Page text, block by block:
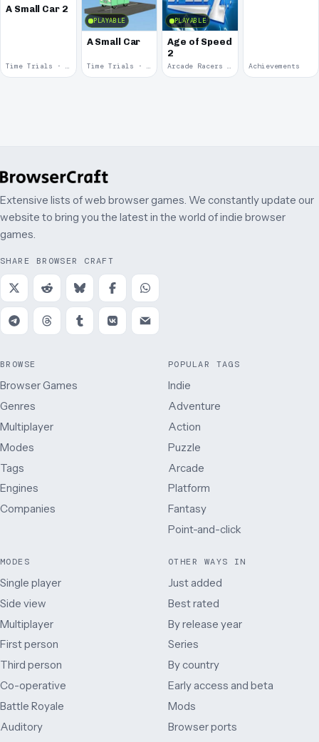
A Small Car 2
Time Trials · 2011
PLAYABLE
A Small Car
Time Trials · 2011
PLAYABLE
Age of Speed
2
Arcade Racers · 2009 Achievements
Extensive lists of web browser games. We constantly update our
website to bring you the latest in the world of indie browser
games.
SHARE BROWSER CRAFT
BROWSE
Browser Games
Genres
Multiplayer
Modes
Tags
Engines
Companies
POPULAR TAGS
Indie
Adventure
Action
Puzzle
Arcade
Platform
Fantasy
Point-and-click
MODES
Single player
Side view
Multiplayer
First person
Third person
Co-operative
Battle Royale
Auditory
OTHER WAYS IN
Just added
Best rated
By release year
Series
By country
Early access and beta
Mods
Browser ports